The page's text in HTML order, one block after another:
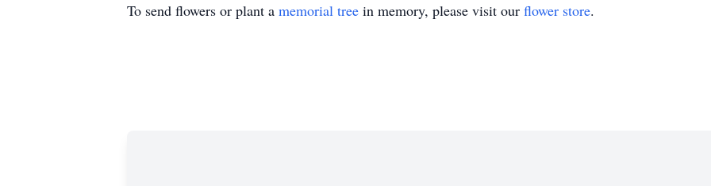
To send flowers or plant a memorial tree in memory, please visit our flower store.